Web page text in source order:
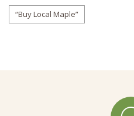
“Buy Local Maple”